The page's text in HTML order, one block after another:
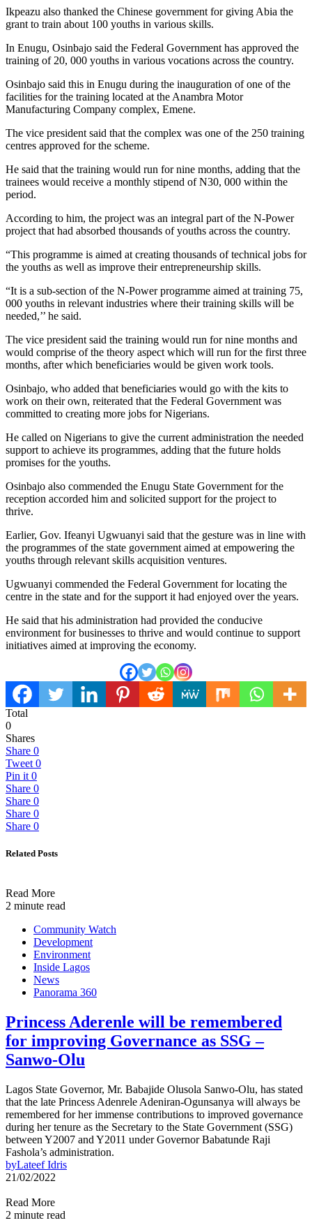
Ikpeazu also thanked the Chinese government for giving Abia the
grant to train about 100 youths in various skills.
In Enugu, Osinbajo said the Federal Government has approved the
training of 20, 000 youths in various vocations across the country.
Osinbajo said this in Enugu during the inauguration of one of the
facilities for the training located at the Anambra Motor
Manufacturing Company complex, Emene.
The vice president said that the complex was one of the 250 training
centres approved for the scheme.
He said that the training would run for nine months, adding that the
trainees would receive a monthly stipend of N30, 000 within the
period.
According to him, the project was an integral part of the N-Power
project that had absorbed thousands of youths across the country.
“This programme is aimed at creating thousands of technical jobs for
the youths as well as improve their entrepreneurship skills.
“It is a sub-section of the N-Power programme aimed at training 75,
000 youths in relevant industries where their training skills will be
needed,’’ he said.
The vice president said the training would run for nine months and
would comprise of the theory aspect which will run for the first three
months, after which beneficiaries would be given work tools.
Osinbajo, who added that beneficiaries would go with the kits to
work on their own, reiterated that the Federal Government was
committed to creating more jobs for Nigerians.
He called on Nigerians to give the current administration the needed
support to achieve its programmes, adding that the future holds
promises for the youths.
Osinbajo also commended the Enugu State Government for the
reception accorded him and solicited support for the project to
thrive.
Earlier, Gov. Ifeanyi Ugwuanyi said that the gesture was in line with
the programmes of the state government aimed at empowering the
youths through relevant skills acquisition ventures.
Ugwuanyi commended the Federal Government for locating the
centre in the state and for the support it had enjoyed over the years.
He said that his administration had provided the conducive
environment for businesses to thrive and would continue to support
initiatives aimed at improving the economy.
Total
0
Shares
Share 0
Tweet 0
Pin it 0
Share 0
Share 0
Share 0
Share 0
Related Posts
Read More
2 minute read
Community Watch
Development
Environment
Inside Lagos
News
Panorama 360
Princess Aderenle will be remembered
for improving Governance as SSG –
Sanwo-Olu
Lagos State Governor, Mr. Babajide Olusola Sanwo-Olu, has stated
that the late Princess Adenrele Adeniran-Ogunsanya will always be
remembered for her immense contributions to improved governance
during her tenure as the Secretary to the State Government (SSG)
between Y2007 and Y2011 under Governor Babatunde Raji
Fashola’s administration.
byLateef Idris
21/02/2022
Read More
2 minute read